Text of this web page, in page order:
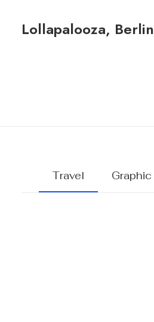
Lollapalooza, Berlin
Travel Graphic